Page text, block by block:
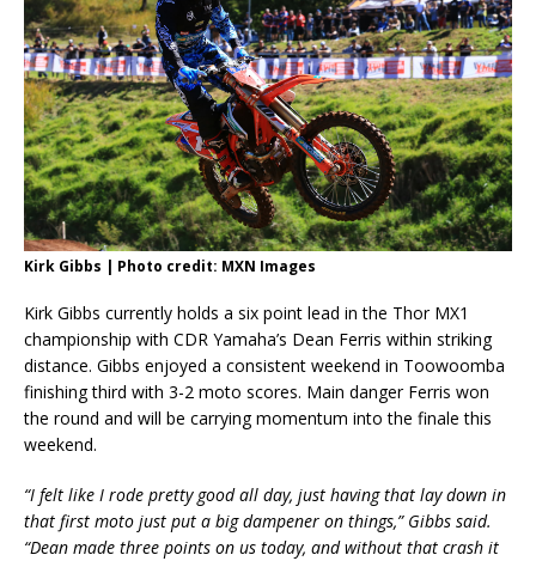
Kirk Gibbs | Photo credit: MXN Images
Kirk Gibbs currently holds a six point lead in the Thor MX1
championship with CDR Yamaha’s Dean Ferris within striking
distance. Gibbs enjoyed a consistent weekend in Toowoomba
finishing third with 3-2 moto scores. Main danger Ferris won
the round and will be carrying momentum into the finale this
weekend.
“I felt like I rode pretty good all day, just having that lay down in
that first moto just put a big dampener on things,” Gibbs said.
“Dean made three points on us today, and without that crash it